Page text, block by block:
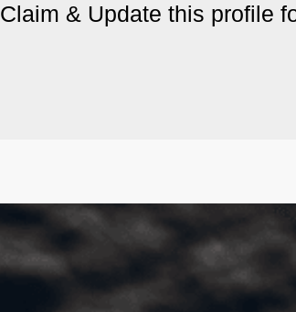
Claim & Update this profile